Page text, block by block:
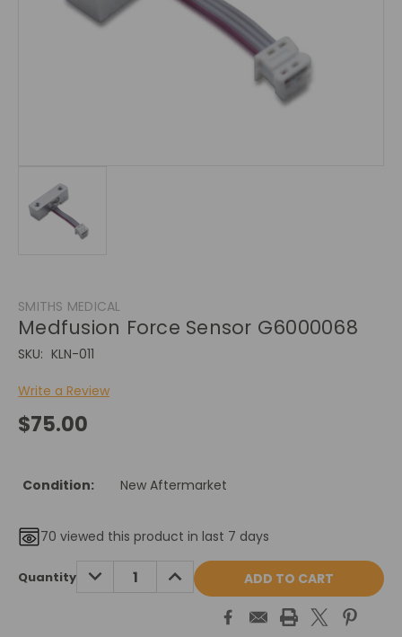
SMITHS MEDICAL
Medfusion Force Sensor G6000068
SKU: KLN-011
Write a Review
$75.00
Condition: New Aftermarket
70 viewed this product in last 7 days
Current
Stock:
Quantity DECREASE
QUANTITY:
INCREASE
QUANTITY: